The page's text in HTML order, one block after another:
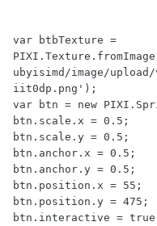
var btbTexture =
ubyisimd/image/upload/
iit0dp.png');
var btn = new
btn.scale.x = 0.5;
btn.scale.y = 0.5;
btn.anchor.x = 0.5;
btn.anchor.y = 0.5;
btn.position.x = 55;
btn.position.y = 475;
btn.interactive =